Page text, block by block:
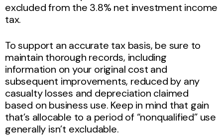
excluded from the 3.8% net investment income
tax.
To support an accurate tax basis, be sure to
maintain thorough records, including
information on your original cost and
subsequent improvements, reduced by any
casualty losses and depreciation claimed
based on business use. Keep in mind that gain
that’s allocable to a period of “nonqualified” use
generally isn’t excludable.